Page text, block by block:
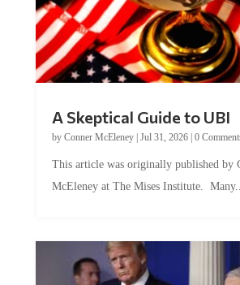
by Conner McEleney |Jul 31, 2026|0 Comments
McEleney at The Mises Institute. Many...